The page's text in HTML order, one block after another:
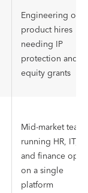
Engineering or
product hires
needing IP
protection and
equity grants
Mid-market teams
running HR, IT,
and finance ops
on a single
platform